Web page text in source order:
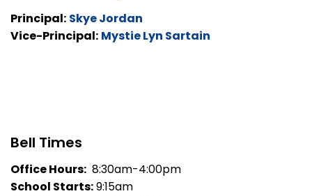
Principal: Skye Jordan
Vice-Principal: Mystie Lyn Sartain
Bell Times
Office Hours: 8:30am-4:00pm
School Starts:9:15am